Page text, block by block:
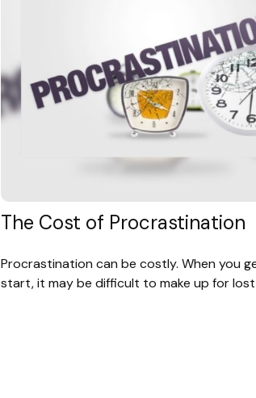
The Cost of Procrastination
Procrastination can be costly. When you
start, it may be difficult to make up for lost